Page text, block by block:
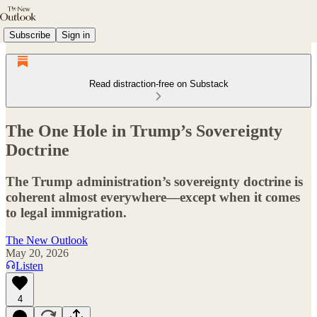
Subscribe Sign in
Read distraction-free on Substack
The One Hole in Trump’s Sovereignty
Doctrine
The Trump administration’s sovereignty doctrine is
coherent almost everywhere—except when it comes
to legal immigration.
The New Outlook
May 20, 2026
Listen
4